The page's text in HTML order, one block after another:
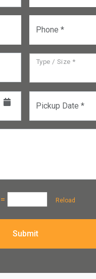
Phone *
Type / Size *
Pickup Date *
= Reload
Submit